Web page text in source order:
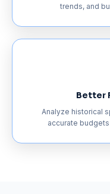
trends, and
Better
Analyze historical
accurate